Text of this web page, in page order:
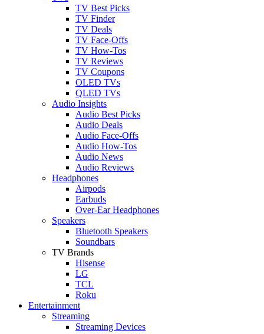
TV Best Picks
TV Finder
TV Deals
TV Face-Offs
TV How-Tos
TV Reviews
TV Coupons
OLED TVs
QLED TVs
Audio Insights
Audio Best Picks
Audio Deals
Audio Face-Offs
Audio How-Tos
Audio News
Audio Reviews
Headphones
Airpods
Earbuds
Over-Ear Headphones
Speakers
Bluetooth Speakers
Soundbars
TV Brands
Hisense
LG
TCL
Roku
Entertainment
Streaming
Streaming Devices